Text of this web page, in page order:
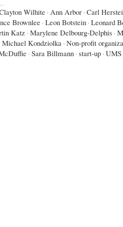
Wilhite · Ann Arbor · Carl
Brownlee· Leon Botstein · Leonard
Katz · Marylene Delbourg-Delphis ·
Michael Kondziolka · Non-profit
· Sara Billmann · start-up · UMS